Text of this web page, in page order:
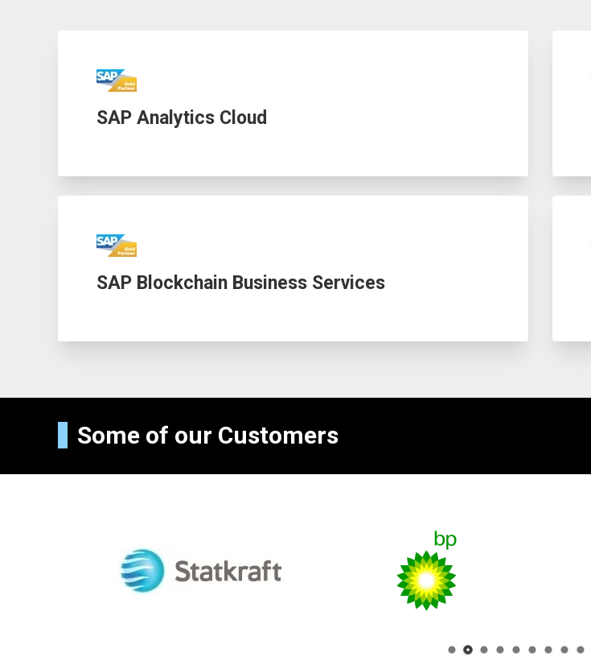
SAP Analytics Cloud
SAP Blockchain Business Services
Some of our Customers